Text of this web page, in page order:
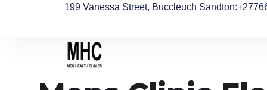
199 Vanessa Street, Buccleuch Sandton